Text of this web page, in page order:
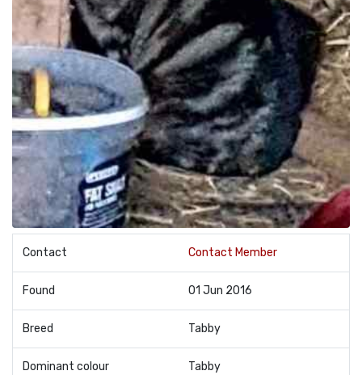
Contact Contact Member
Found 01 Jun 2016
Breed Tabby
Dominant colour Tabby